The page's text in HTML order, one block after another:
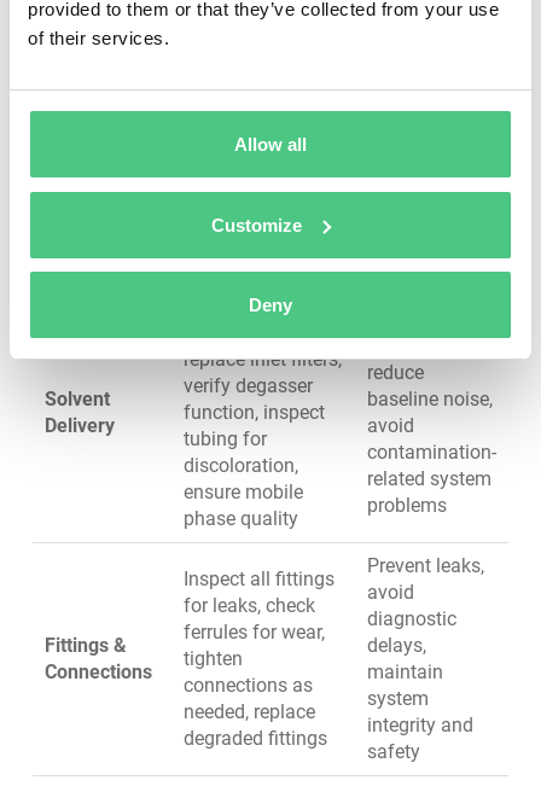
provided to them or that they’ve collected from your use
of their services.
Allow all
Customize
Deny
degrades
System
check flow cell for
contamination,
monitor baseline
noise
sensitivity,
quality suffers
Solvent
Delivery
Check solvent
reservoir levels,
replace inlet filters,
verify degasser
function, inspect
tubing for
discoloration,
ensure mobile
phase quality
reduce
baseline noise,
avoid
contamination-
related system
problems
Fittings &
Connections
Inspect all fittings
for leaks, check
ferrules for wear,
tighten
connections as
needed, replace
degraded fittings
Prevent leaks,
avoid
diagnostic
delays,
maintain
system
integrity and
safety